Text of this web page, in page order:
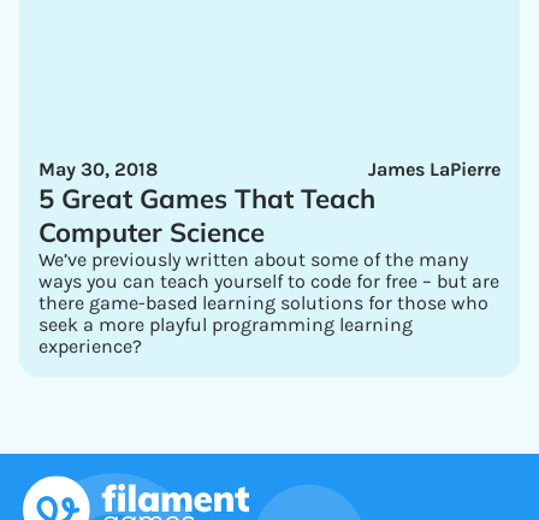
James LaPierre
May 30, 2018
5 Great Games That Teach
Computer Science
We’ve previously written about some of the many
ways you can teach yourself to code for free – but are
there game-based learning solutions for those who
seek a more playful programming learning
experience?